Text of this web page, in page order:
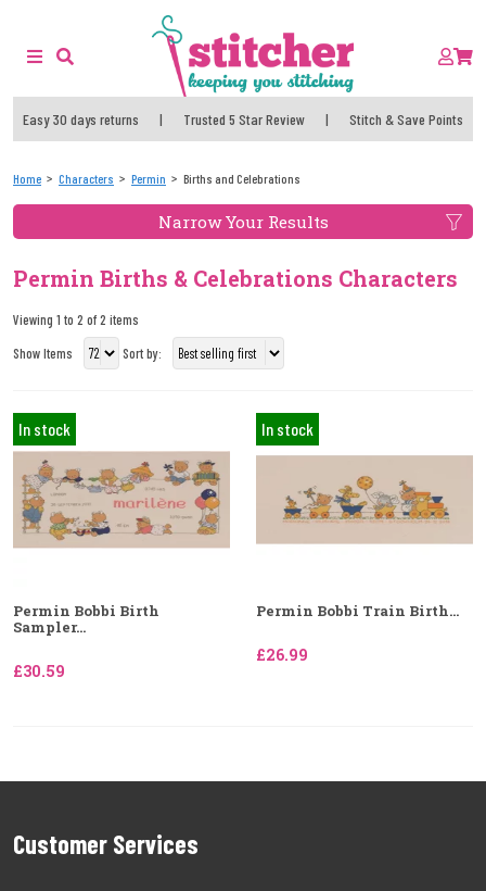
Easy 30 days returns | Trusted 5 Star Review | Stitch & Save Points
Home Characters Permin Births and Celebrations
Narrow Your Results
Permin Births & Celebrations Characters
Viewing 1 to 2 of 2 items
Show Items
Sort by:
In stock
Permin Bobbi Birth
Sampler...
£30.59
In stock
Permin Bobbi Train Birth...
£26.99
Customer Services